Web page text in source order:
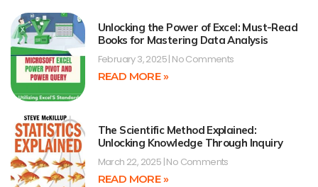
Unlocking the Power of Excel: Must-Read
Books for Mastering Data Analysis
February 3, 2025 No Comments
READ MORE »
The Scientific Method Explained:
Unlocking Knowledge Through Inquiry
March 22, 2025 No Comments
READ MORE »